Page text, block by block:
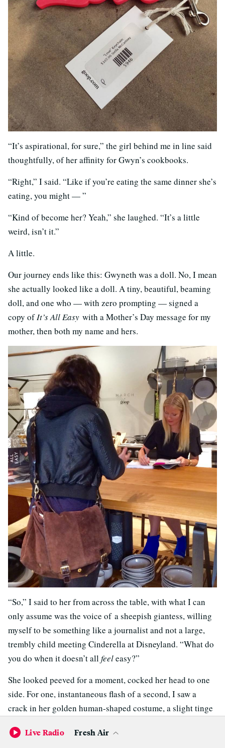
“It’s aspirational, for sure,” the girl behind me in line said
thoughtfully, of her affinity for Gwyn’s cookbooks.
“Right,” I said. “Like if you’re eating the same dinner she’s
eating, you might — ”
“Kind of become her? Yeah,” she laughed. “It’s a little
weird, isn’t it.”
A little.
Our journey ends like this: Gwyneth was a doll. No, I mean
she actually looked like a doll. A tiny, beautiful, beaming
doll, and one who — with zero prompting — signed a
copy ofIt’s All Easy with a Mother’s Day message for my
mother, then both my name and hers.
“So,” I said to her from across the table, with what I can
only assume was the voice of a sheepish giantess, willing
myself to be something like a journalist and not a large,
trembly child meeting Cinderella at Disneyland. “What do
you do when it doesn’t all feeleasy?”
She looked peeved for a moment, cocked her head to one
side. For one, instantaneous flash of a second, I saw a
crack in her golden human-shaped costume, a slight tinge
she was beaming again.
Live Radio Fresh Air